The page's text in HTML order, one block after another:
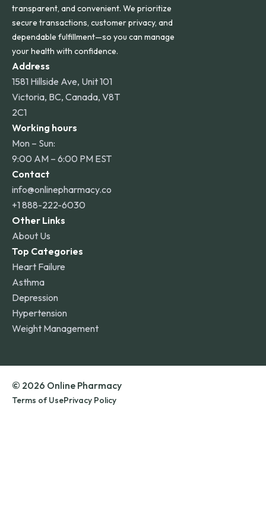
transparent, and convenient. We prioritize
secure transactions, customer privacy, and
dependable fulfillment—so you can manage
your health with confidence.
Address
1581 Hillside Ave, Unit 101
Victoria, BC, Canada, V8T
2C1
Working hours
Mon – Sun:
9:00 AM – 6:00 PM EST
Contact
info@onlinepharmacy.co
+1 888-222-6030
Other Links
About Us
Top Categories
Heart Failure
Asthma
Depression
Hypertension
Weight Management
© 2026 Online Pharmacy
Terms of UsePrivacy Policy